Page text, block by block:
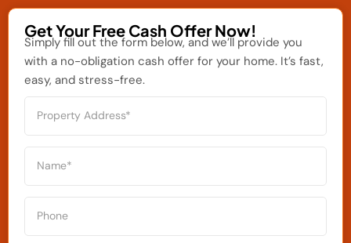
Get Your Free Cash Offer Now!
Simply fill out the form below, and we’ll provide you
with a no-obligation cash offer for your home. It’s fast,
easy, and stress-free.